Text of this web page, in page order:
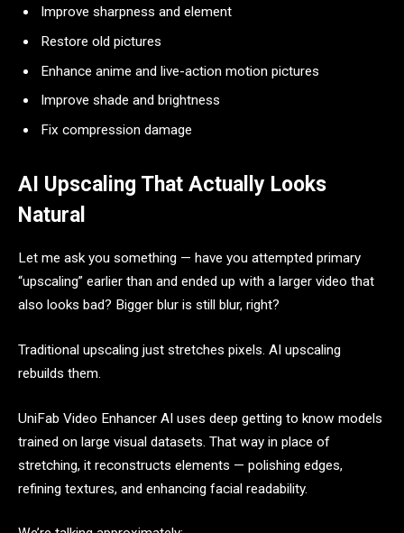
Improve sharpness and element
Restore old pictures
Enhance anime and live-action motion pictures
Improve shade and brightness
Fix compression damage
AI Upscaling That Actually Looks
Natural
Let me ask you something — have you attempted primary
“upscaling” earlier than and ended up with a larger video that
also looks bad? Bigger blur is still blur, right?
Traditional upscaling just stretches pixels. AI upscaling
rebuilds them.
UniFab Video Enhancer AI uses deep getting to know models
trained on large visual datasets. That way in place of
stretching, it reconstructs elements — polishing edges,
refining textures, and enhancing facial readability.